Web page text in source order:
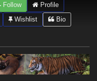
Follow
Profile
Wishlist Bio